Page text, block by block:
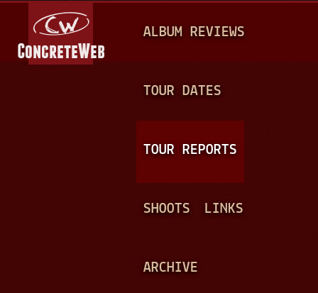
A
N
ALBUM REVIEWS
TOUR DATES
TOUR REPORTS
SHOOTS LINKS
ARCHIVE